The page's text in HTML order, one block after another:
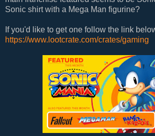
Sonic shirt with a Mega Man figurine?
If you'd like to get one follow the link
https://www.lootcrate.com/crates/gaming